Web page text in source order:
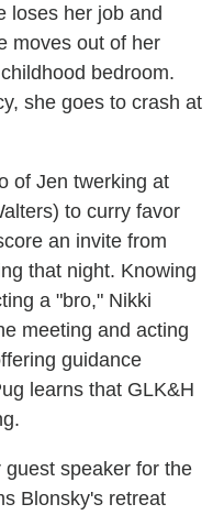
loses her job and
moves out of her
bedroom.
she goes to crash at
of Jen twerking at
to curry favor
an invite from
that night. Knowing
a "bro," Nikki
meeting and acting
guidance
learns that GLK&H
speaker for the
Blonsky's retreat